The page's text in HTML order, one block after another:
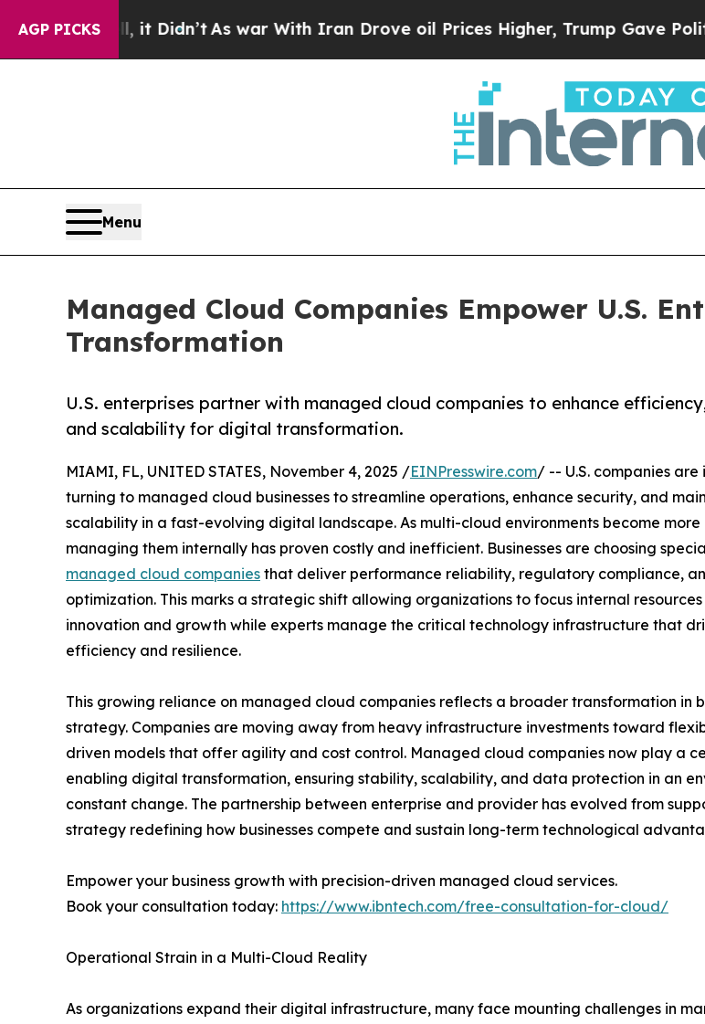
AGP PICKS
it Didn’tAs war With Iran Drove oil Prices Higher, Trump Gave Politically
Menu
Managed Cloud Companies Empower U.S.
Transformation
U.S. enterprises partner with managed cloud companies to enhance
and scalability for digital transformation.
MIAMI, FL, UNITED STATES, November 4, 2025 /EINPresswire.com/ -- U.S. companies are
turning to managed cloud businesses to streamline operations, enhance security, and
scalability in a fast-evolving digital landscape. As multi-cloud environments become more
managing them internally has proven costly and inefficient. Businesses are choosing
managed cloud companies that deliver performance reliability, regulatory compliance,
optimization. This marks a strategic shift allowing organizations to focus internal resources
innovation and growth while experts manage the critical technology infrastructure that
efficiency and resilience.
This growing reliance on managed cloud companies reflects a broader transformation in
strategy. Companies are moving away from heavy infrastructure investments toward
driven models that offer agility and cost control. Managed cloud companies now play a
enabling digital transformation, ensuring stability, scalability, and data protection in an
constant change. The partnership between enterprise and provider has evolved from
strategy redefining how businesses compete and sustain long-term technological
Empower your business growth with precision-driven managed cloud services.
Book your consultation today: https://www.ibntech.com/free-consultation-for-cloud/
Operational Strain in a Multi-Cloud Reality
As organizations expand their digital infrastructure, many face mounting challenges in